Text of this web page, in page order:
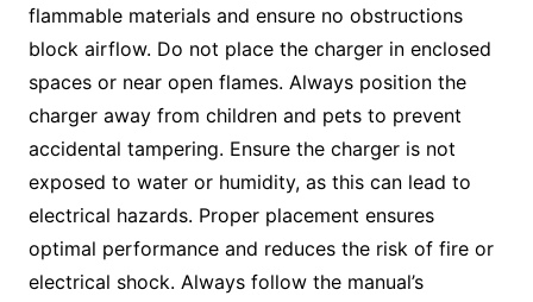
flammable materials and ensure no obstructions
block airflow. Do not place the charger in enclosed
spaces or near open flames. Always position the
charger away from children and pets to prevent
accidental tampering. Ensure the charger is not
exposed to water or humidity, as this can lead to
electrical hazards. Proper placement ensures
optimal performance and reduces the risk of fire or
electrical shock. Always follow the manual’s